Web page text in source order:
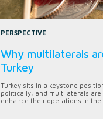
PERSPECTIVE
Why multilaterals
Turkey
Turkey sits in a keystone
politically, and multilaterals are
enhance their operations in the